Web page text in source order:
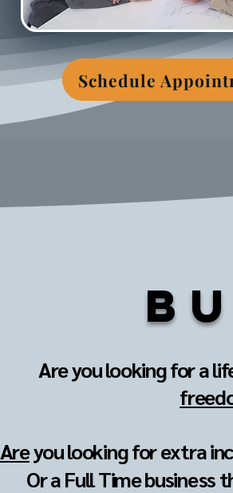
Schedule
Are you looking for a
Areyou looking for extra
Or a Full Time business